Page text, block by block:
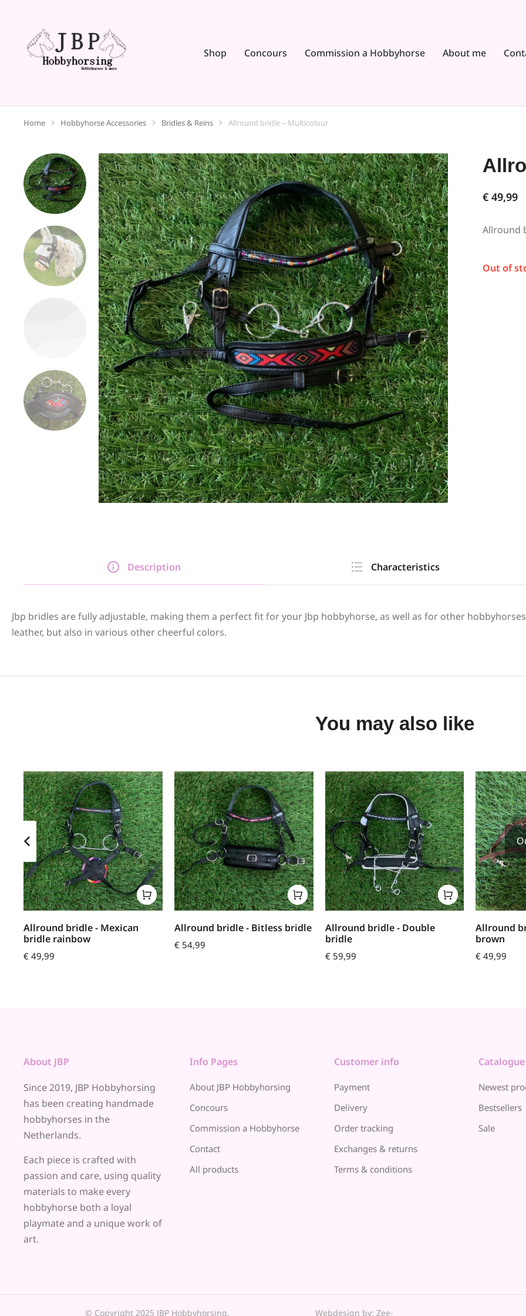
Shop Concours Commission a Hobbyhorse About me
You are here:
Home Hobbyhorse Accessories Bridles & Reins Allround bridle – Multicolour
€ 49,99
Allround
Out of
Description Characteristics
Jbp bridles are fully adjustable, making them a perfect fit for your Jbp hobbyhorse, as well as for other
leather, but also in various other cheerful colors.
You may also like
Allround bridle - Mexican
bridle rainbow
€ 49,99
Allround bridle - Bitless bridle
€ 54,99
Allround bridle - Double
bridle
€ 59,99
Allround
brown
€ 49,99
About JBP
Since 2019, JBP Hobbyhorsing
has been creating handmade
hobbyhorses in the
Netherlands.
Each piece is crafted with
passion and care, using quality
materials to make every
hobbyhorse both a loyal
playmate and a unique work of
art.
Info Pages
About JBP Hobbyhorsing
Concours
Commission a Hobbyhorse
Contact
All products
Customer info
Payment
Delivery
Order tracking
Exchanges & returns
Terms & conditions
Catalogue
Newest
Bestsellers
Sale
© Copyright 2025 JBP Hobbyhorsing. Webdesign by: Zee-